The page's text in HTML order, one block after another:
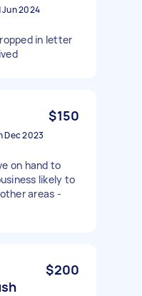
Jun 2024
in letter
$150
Dec 2023
on hand to
likely to
areas -
$200